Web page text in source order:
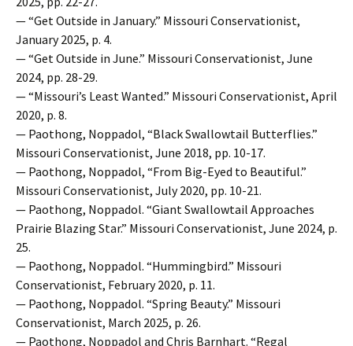
— “Get Outside in January.” Missouri Conservationist,
January 2025, p. 4.
— “Get Outside in June.” Missouri Conservationist, June
2024, pp. 28-29.
— “Missouri’s Least Wanted.” Missouri Conservationist, April
2020, p. 8.
— Paothong, Noppadol, “Black Swallowtail Butterflies.”
Missouri Conservationist, June 2018, pp. 10-17.
— Paothong, Noppadol, “From Big-Eyed to Beautiful.”
Missouri Conservationist, July 2020, pp. 10-21.
— Paothong, Noppadol. “Giant Swallowtail Approaches
Prairie Blazing Star.” Missouri Conservationist, June 2024, p.
25.
— Paothong, Noppadol. “Hummingbird.” Missouri
Conservationist, February 2020, p. 11.
— Paothong, Noppadol. “Spring Beauty.” Missouri
Conservationist, March 2025, p. 26.
— Paothong, Noppadol and Chris Barnhart. “Regal